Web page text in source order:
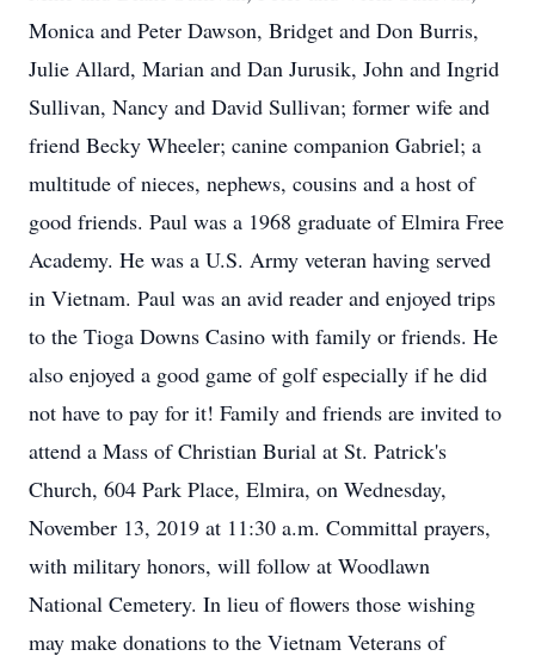
Monica and Peter Dawson, Bridget and Don Burris,
Julie Allard, Marian and Dan Jurusik, John and Ingrid
Sullivan, Nancy and David Sullivan; former wife and
friend Becky Wheeler; canine companion Gabriel; a
multitude of nieces, nephews, cousins and a host of
good friends. Paul was a 1968 graduate of Elmira Free
Academy. He was a U.S. Army veteran having served
in Vietnam. Paul was an avid reader and enjoyed trips
to the Tioga Downs Casino with family or friends. He
also enjoyed a good game of golf especially if he did
not have to pay for it! Family and friends are invited to
attend a Mass of Christian Burial at St. Patrick's
Church, 604 Park Place, Elmira, on Wednesday,
November 13, 2019 at 11:30 a.m. Committal prayers,
with military honors, will follow at Woodlawn
National Cemetery. In lieu of flowers those wishing
may make donations to the Vietnam Veterans of